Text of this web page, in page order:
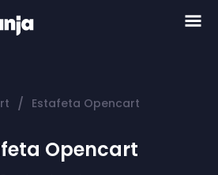
/ Estafeta Opencart
Opencart